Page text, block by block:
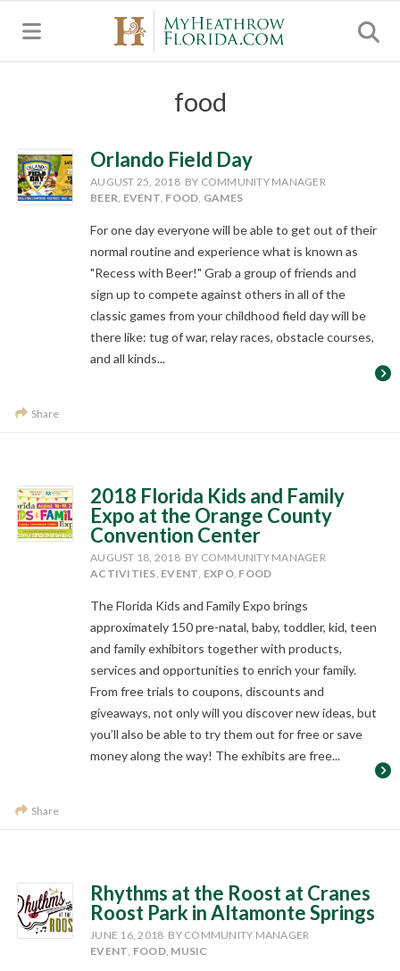
food
Orlando Field Day
AUGUST 25, 2018 BY COMMUNITY MANAGER
BEER, EVENT, FOOD, GAMES
For one day everyone will be able to get out of their
normal routine and experience what is known as
"Recess with Beer!" Grab a group of friends and
sign up to compete against others in all of the
classic games from your childhood field day will be
there like: tug of war, relay races, obstacle courses,
and all kinds...
Share
2018 Florida Kids and Family
Expo at the Orange County
Convention Center
AUGUST 18, 2018 BY COMMUNITY MANAGER
ACTIVITIES, EVENT, EXPO, FOOD
The Florida Kids and Family Expo brings
approximately 150 pre-natal, baby, toddler, kid, teen
and family exhibitors together with products,
services and opportunities to enrich your family.
From free trials to coupons, discounts and
giveaways, not only will you discover new ideas, but
you’ll also be able to try them out for free or save
money along the way! The exhibits are free...
Share
Rhythms at the Roost at Cranes
Roost Park in Altamonte Springs
JUNE 16, 2018 BY COMMUNITY MANAGER
EVENT, FOOD, MUSIC